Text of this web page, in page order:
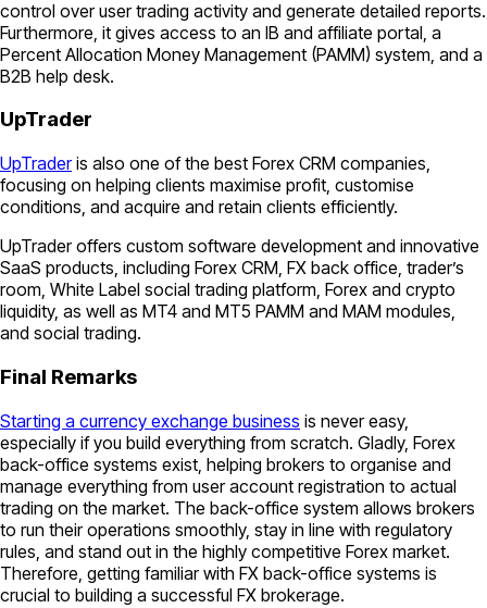
control over user trading activity and generate detailed reports.
Furthermore, it gives access to an IB and affiliate portal, a
Percent Allocation Money Management (PAMM) system, and a
B2B help desk.
UpTrader
UpTraderis also one of the best Forex CRM companies,
focusing on helping clients maximise profit, customise
conditions, and acquire and retain clients efficiently.
UpTrader offers custom software development and innovative
SaaS products, including Forex CRM, FX back office, trader’s
room, White Label social trading platform, Forex and crypto
liquidity, as well as MT4 and MT5 PAMM and MAM modules,
and social trading.
Final Remarks
Starting a currency exchange business is never easy,
especially if you build everything from scratch. Gladly, Forex
back-office systems exist, helping brokers to organise and
manage everything from user account registration to actual
trading on the market. The back-office system allows brokers
to run their operations smoothly, stay in line with regulatory
rules, and stand out in the highly competitive Forex market.
Therefore, getting familiar with FX back-office systems is
crucial to building a successful FX brokerage.